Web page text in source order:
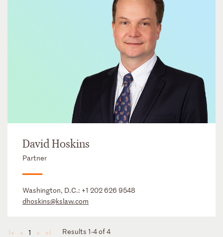
David Hoskins
Partner
Washington, D.C.: +1 202 626 9548
dhoskins@kslaw.com
◄ ◄ 1 ► ► Results 1-4 of 4